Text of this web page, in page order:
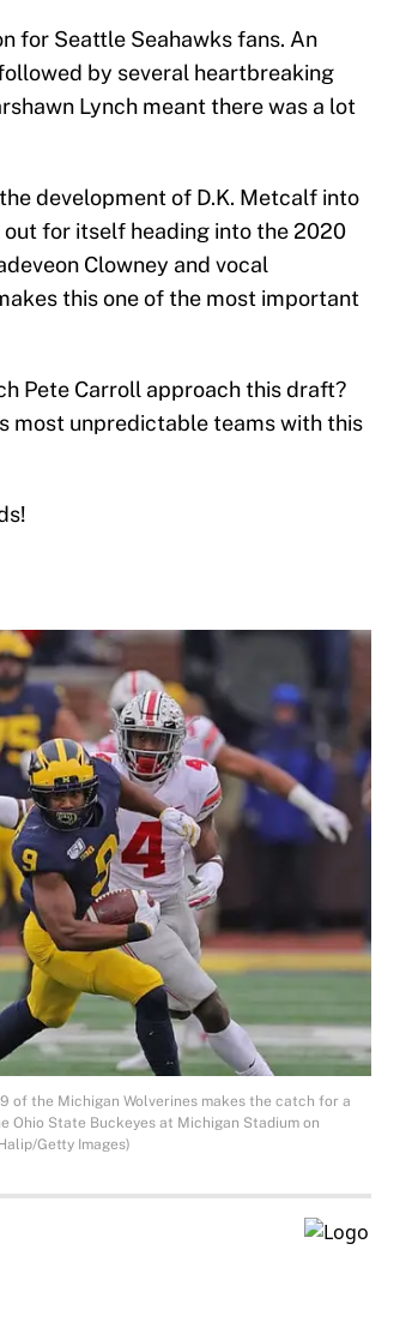
for Seattle Seahawks fans. An
by several heartbreaking
Lynch meant there was a lot
development of D.K. Metcalf into
for itself heading into the 2020
Clowney and vocal
this one of the most important
Pete Carroll approach this draft?
most unpredictable teams with this
of the Michigan Wolverines makes the catch for a
Ohio State Buckeyes at Michigan Stadium on
Getty Images)